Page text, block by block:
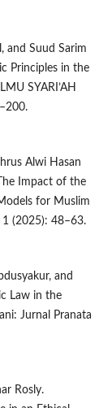
and Suud Sarim
Principles in the
SYARI’AH
Alwi Hasan
Impact of the
for Muslim
1 (2025): 48–63.
and
Law in the
Jurnal Pranata
Rosly.